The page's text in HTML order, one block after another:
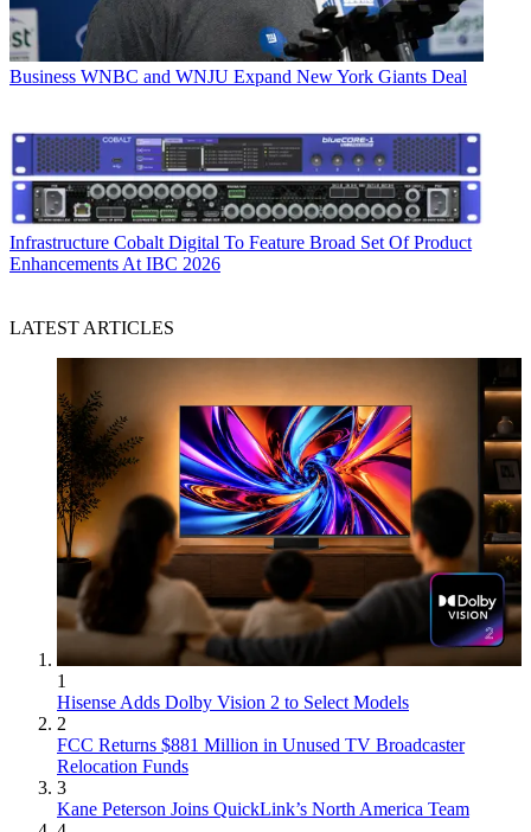
Business WNBC and WNJU Expand New York Giants Deal
Infrastructure Cobalt Digital To Feature Broad Set Of Product
Enhancements At IBC 2026
LATEST ARTICLES
1
Hisense Adds Dolby Vision 2 to Select Models
2
FCC Returns $881 Million in Unused TV Broadcaster
Relocation Funds
3
Kane Peterson Joins QuickLink’s North America Team